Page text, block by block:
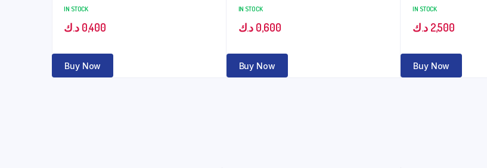
IN STOCK
0,400 د.ك
Buy Now
IN STOCK
0,600 د.ك
Buy Now
IN STOCK
2,500 د.ك
Buy Now